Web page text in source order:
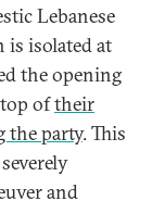
Lebanese
is isolated at
the opening
oftheir
the party. This
and